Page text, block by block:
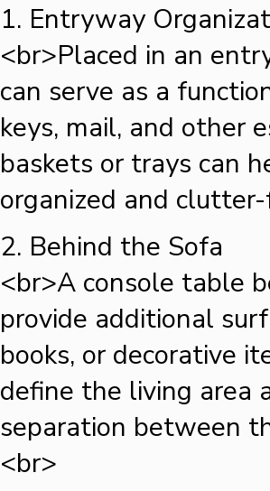
1. Entryway
<br>Placed in an
can serve as a
keys, mail, and other
baskets or trays can
organized and
2. Behind the Sofa
<br>A console table
provide additional
books, or decorative
define the living area
separation between
<br>